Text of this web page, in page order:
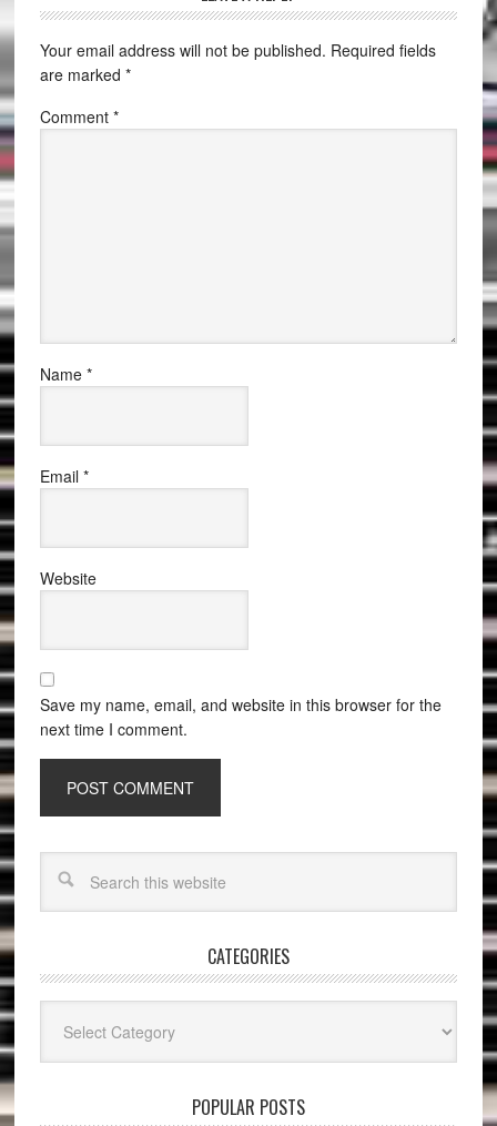
Your email address will not be published. Required fields
are marked *
Comment *
Name *
Email *
Website
Save my name, email, and website in this browser for the
next time I comment.
CATEGORIES
POPULAR POSTS